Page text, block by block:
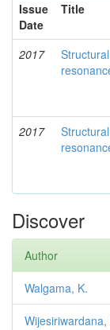
Issue
Date
Title
2017
2017
Discover
Author
Walgama, K.
Wijesiriwardana,